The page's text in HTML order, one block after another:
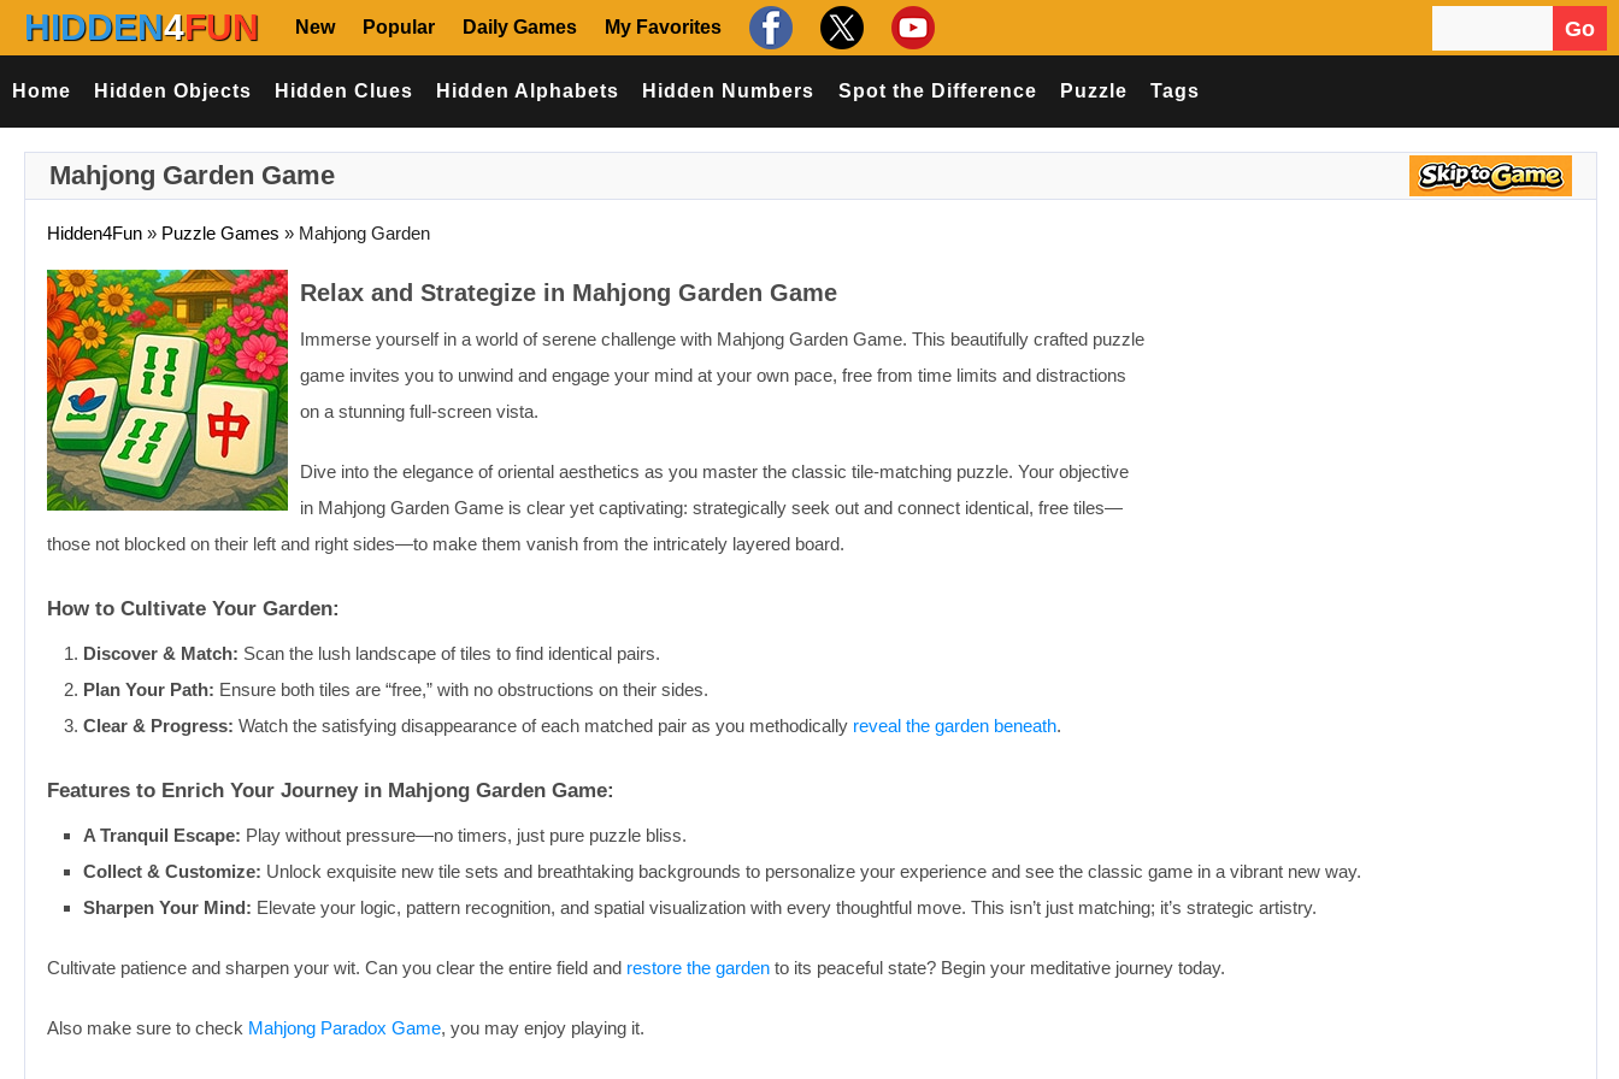
HIDDEN4FUN New Popular Daily Games My Favorites Go
Home Hidden Objects Hidden Clues Hidden Alphabets Hidden Numbers Spot the Difference Puzzle Tags
Mahjong Garden Game
Hidden4Fun » Puzzle Games » Mahjong Garden
Relax and Strategize in Mahjong Garden Game
Immerse yourself in a world of serene challenge with Mahjong Garden Game. This beautifully crafted puzzle
game invites you to unwind and engage your mind at your own pace, free from time limits and distractions
on a stunning full-screen vista.
Dive into the elegance of oriental aesthetics as you master the classic tile-matching puzzle. Your objective
in Mahjong Garden Game is clear yet captivating: strategically seek out and connect identical, free tiles—
those not blocked on their left and right sides—to make them vanish from the intricately layered board.
How to Cultivate Your Garden:
Discover & Match: Scan the lush landscape of tiles to find identical pairs.
Plan Your Path: Ensure both tiles are “free,” with no obstructions on their sides.
Clear & Progress: Watch the satisfying disappearance of each matched pair as you methodically reveal the garden beneath.
Features to Enrich Your Journey in Mahjong Garden Game:
A Tranquil Escape: Play without pressure—no timers, just pure puzzle bliss.
Collect & Customize: Unlock exquisite new tile sets and breathtaking backgrounds to personalize your experience and see the classic game in a vibrant new way.
Sharpen Your Mind: Elevate your logic, pattern recognition, and spatial visualization with every thoughtful move. This isn’t just matching; it’s strategic artistry.
Cultivate patience and sharpen your wit. Can you clear the entire field and restore the garden to its peaceful state? Begin your meditative journey today.
Also make sure to check Mahjong Paradox Game, you may enjoy playing it.